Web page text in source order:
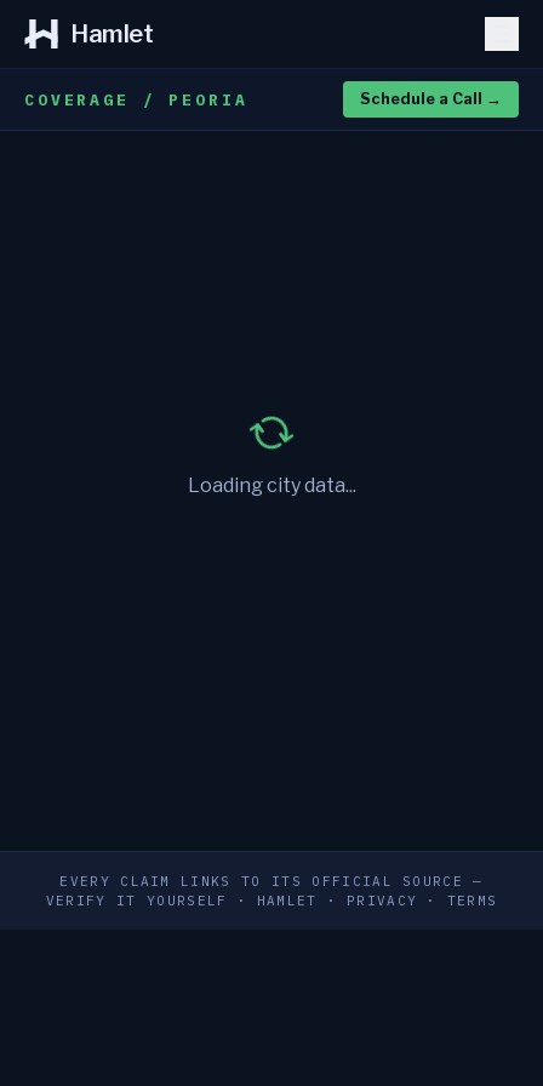
Hamlet
COVERAGE / PEORIA Schedule a Call →
Loading city data...
EVERY CLAIM LINKS TO ITS OFFICIAL SOURCE —
VERIFY IT YOURSELF
· HAMLET · PRIVACY · TERMS